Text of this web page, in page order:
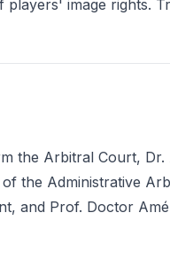
players' image rights.
the Arbitral Court,
the Administrative
and Prof. Doctor